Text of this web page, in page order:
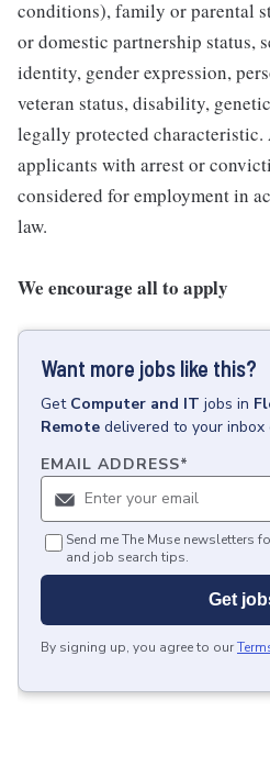
conditions), family or parental
or domestic partnership status,
identity, gender expression,
veteran status, disability,
legally protected
applicants with arrest or
considered for employment in
law.
We encourage all to apply
Want more jobs like this?
Get Computer and IT jobs in
Remote delivered to your inbox
EMAIL ADDRESS*
Send me The Muse newsletters
and job search tips.
Get
By signing up, you agree to our